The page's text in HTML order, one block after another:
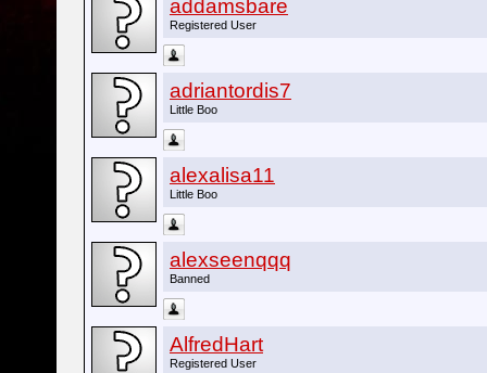
addamsbare
Registered User
adriantordis7
Little Boo
alexalisa11
Little Boo
alexseenqqq
Banned
AlfredHart
Registered User